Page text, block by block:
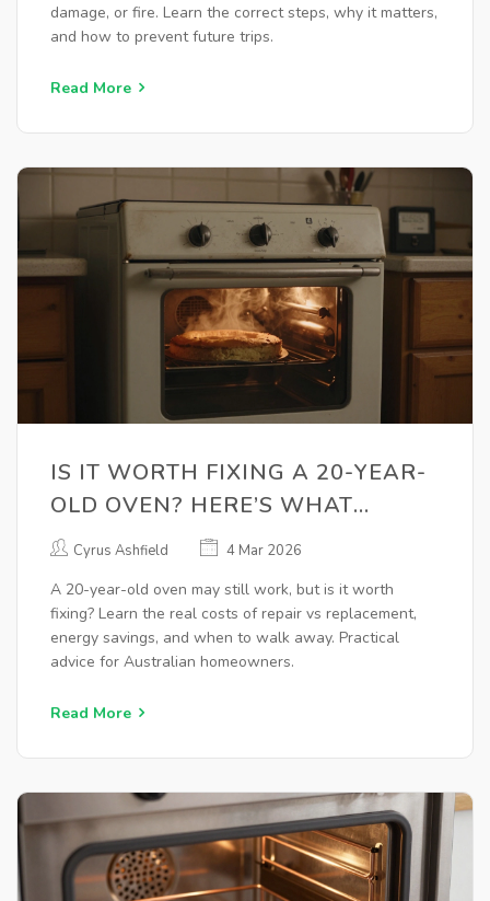
damage, or fire. Learn the correct steps, why it matters,
and how to prevent future trips.
Read More
IS IT WORTH FIXING A 20-YEAR-
OLD OVEN? HERE’S WHAT
ACTUALLY MATTERS
Cyrus Ashfield 4 Mar 2026
A 20-year-old oven may still work, but is it worth
fixing? Learn the real costs of repair vs replacement,
energy savings, and when to walk away. Practical
advice for Australian homeowners.
Read More